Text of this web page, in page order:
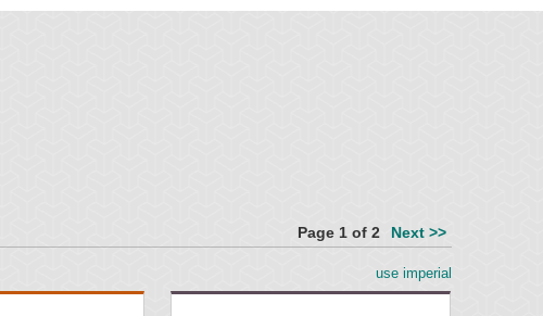
mounting plates and tensioner
1/2" (238 mm)
Page 1 of 2 Next >>
use imperial